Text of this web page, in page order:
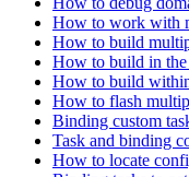
How to work with
How to build
How to build in
How to build
How to flash
Binding custom
Task and binding
How to locate